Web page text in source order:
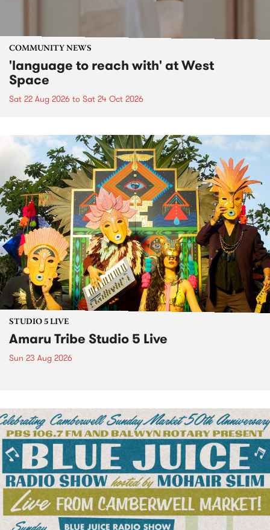
COMMUNITY NEWS
'language to reach with' at West
Space
Sat 22 Aug 2026 to Sat 24 Oct 2026
STUDIO 5 LIVE
Amaru Tribe Studio 5 Live
Sun 23 Aug 2026